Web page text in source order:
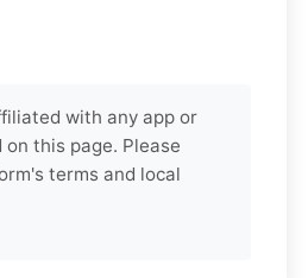
with any app or
this page. Please
terms and local